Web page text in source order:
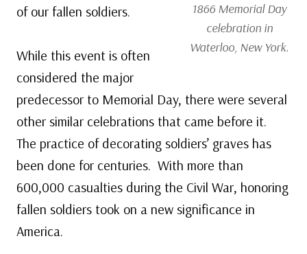
1866 Memorial Day
celebration in
Waterloo, New York.
of our fallen soldiers.
While this event is often
considered the major
predecessor to Memorial Day, there were several
other similar celebrations that came before it.
The practice of decorating soldiers’ graves has
been done for centuries. With more than
600,000 casualties during the Civil War, honoring
fallen soldiers took on a new significance in
America.